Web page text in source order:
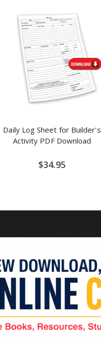
Daily Log Sheet for Builder's
Activity PDF Download
$34.95